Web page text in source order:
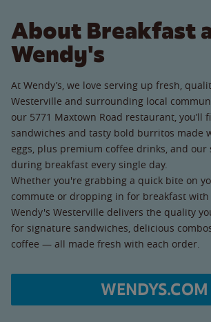
About Breakfast
Wendy's
At Wendy’s, we love serving up fresh,
Westerville and surrounding local
our 5771 Maxtown Road restaurant, you’ll
sandwiches and tasty bold burritos made
eggs, plus premium coffee drinks, and our
during breakfast every single day.
Whether you're grabbing a quick bite on
commute or dropping in for breakfast with
Wendy's Westerville delivers the quality
for signature sandwiches, delicious
coffee — all made fresh with each order.
WENDYS.COM